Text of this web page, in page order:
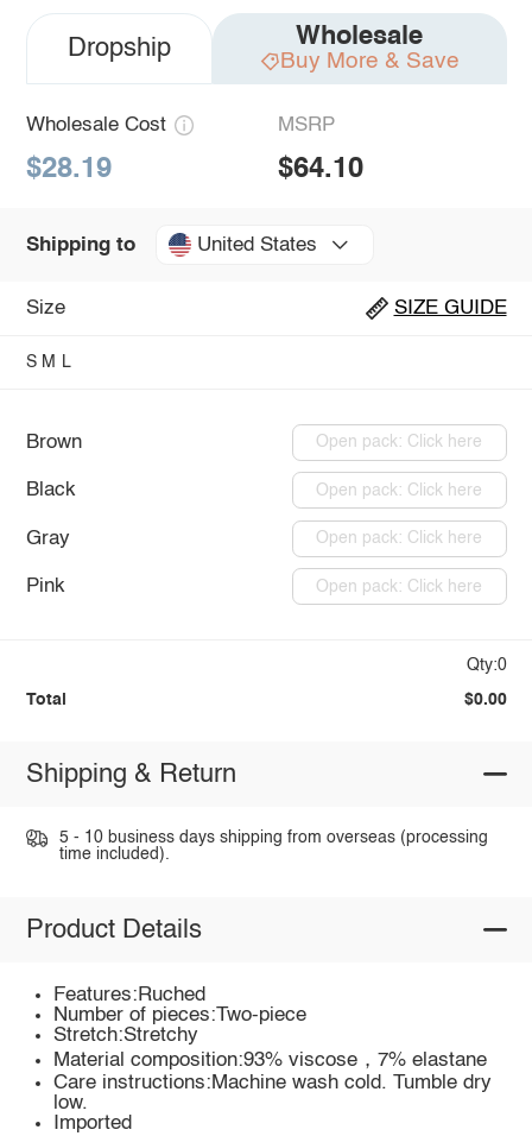
Dropship Wholesale
Buy More & Save
Wholesale Cost
$28.19
MSRP
$64.10
Shipping to United States
Size SIZE GUIDE
S M L
Brown Open pack: Click here
Black Open pack: Click here
Gray Open pack: Click here
Pink Open pack: Click here
Qty:0
Total $0.00
Shipping & Return
5 - 10 business days shipping from overseas (processing
time included).
Product Details
Features:Ruched
Number of pieces:Two-piece
Stretch:Stretchy
Material composition:93% viscose，7% elastane
Care instructions:Machine wash cold. Tumble dry
low.
Imported